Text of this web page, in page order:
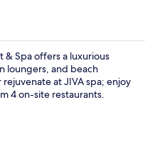
& Spa offers a luxurious
loungers, and beach
at JIVA spa; enjoy
4 on-site restaurants.